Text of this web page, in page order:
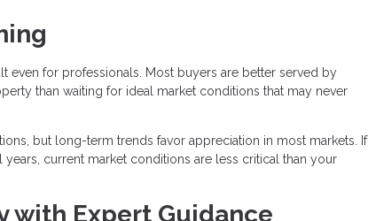
even for professionals. Most buyers are better served by
than waiting for ideal market conditions that may never
but long-term trends favor appreciation in most markets. If
current market conditions are less critical than your
with Expert Guidance